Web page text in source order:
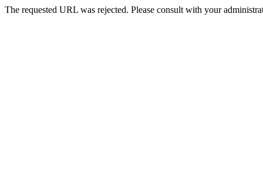
The requested URL was rejected. Please consult with your